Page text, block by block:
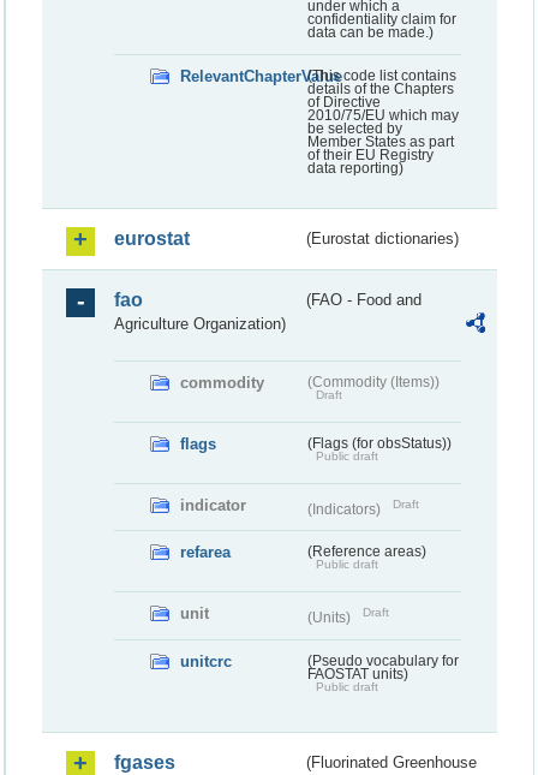
under which a
confidentiality claim for
data can be made.)
RelevantChapterValue(This code list contains
details of the Chapters
of Directive
2010/75/EU which may
be selected by
Member States as part
of their EU Registry
data reporting)
eurostat (Eurostat dictionaries)
fao
(FAO - Food and
Agriculture Organization)
commodity (Commodity (Items))
Draft
flags (Flags (for obsStatus))
Public draft
indicator (Indicators) Draft
refarea (Reference areas)
Public draft
unit (Units) Draft
unitcrc
(Pseudo vocabulary for
FAOSTAT units)
Public draft
fgases
(Fluorinated Greenhouse